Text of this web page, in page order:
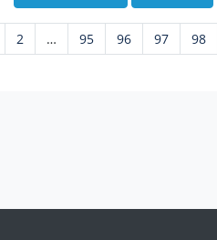
2 … 95 96 97 98